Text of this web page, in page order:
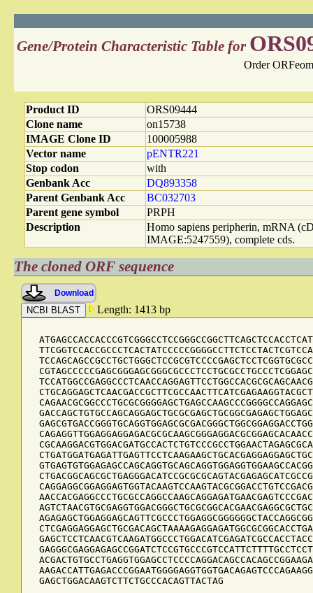
Gene/Protein Characteristic Table for
Order
Product ID
ORS09444
Clone name
on15738
IMAGE Clone ID
100005988
Vector name
pENTR221
Stop codon
with
Genbank Acc
DQ893358
Parent Genbank Acc
BC032703
Parent gene symbol
PRPH
Description
Homo sapiens peripherin, mRNA
IMAGE:5247559), complete cds.
The cloned ORF sequence
Download
Length: 1413 bp
GAGCTGGACAAGTCTTCTGCCCACAGTTACTAG